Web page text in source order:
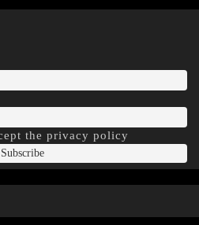
the privacy policy